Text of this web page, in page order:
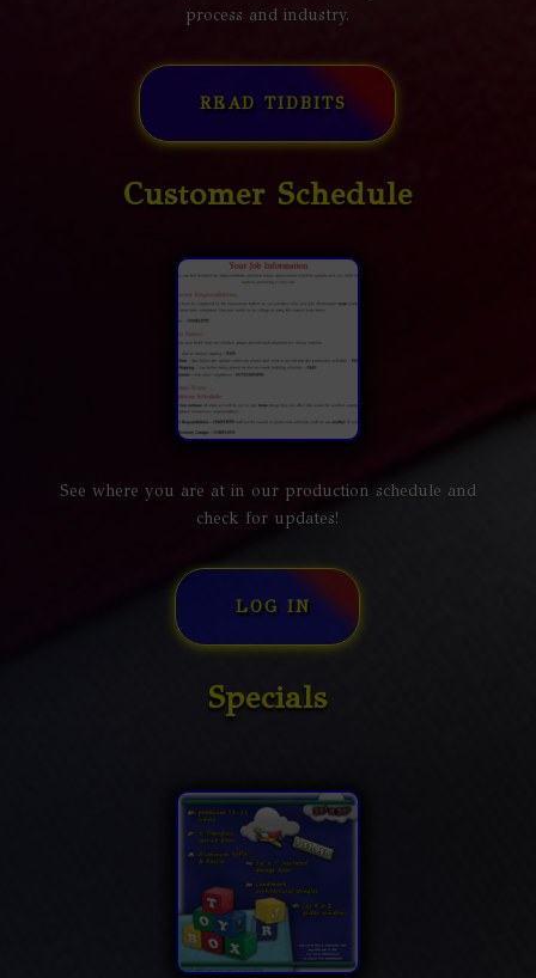
process and industry.
READ TIDBITS
Customer Schedule
See where you are at in our production schedule and
check for updates!
LOG IN
Specials